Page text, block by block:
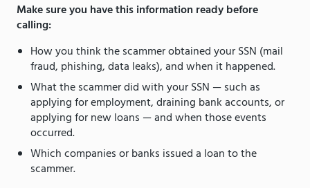
Make sure you have this information ready before
calling:
How you think the scammer obtained your SSN (mail
fraud, phishing, data leaks), and when it happened.
What the scammer did with your SSN — such as
applying for employment, draining bank accounts, or
applying for new loans — and when those events
occurred.
Which companies or banks issued a loan to the
scammer.